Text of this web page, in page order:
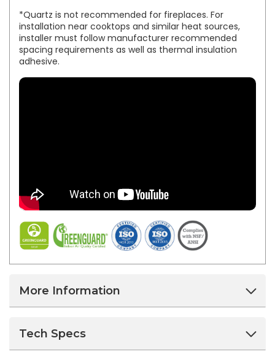
*Quartz is not recommended for fireplaces. For
installation near cooktops and similar heat sources,
installer must follow manufacturer recommended
spacing requirements as well as thermal insulation
adhesive.
More Information
Tech Specs